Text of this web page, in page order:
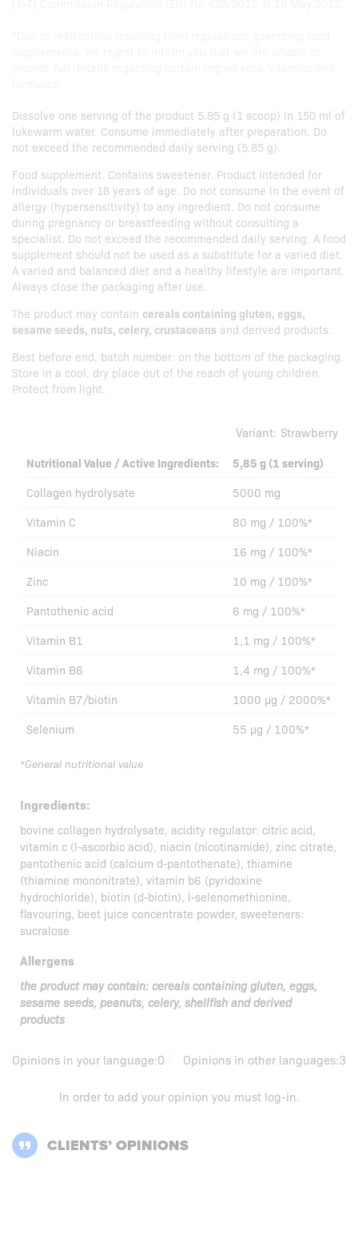
Dissolve one serving of the product 5.85 g (1 scoop) in 150 ml of
lukewarm water. Consume immediately after preparation. Do
not exceed the recommended daily serving (5.85 g).
Food supplement. Contains sweetener. Product intended for
individuals over 18 years of age. Do not consume in the event of
allergy (hypersensitivity) to any ingredient. Do not consume
during pregnancy or breastfeeding without consulting a
specialist. Do not exceed the recommended daily serving. A food
supplement should not be used as a substitute for a varied diet.
A varied and balanced diet and a healthy lifestyle are important.
Always close the packaging after use.
The product may contain cereals containing gluten, eggs,
sesame seeds, nuts, celery, crustaceans and derived products.
Best before end, batch number: on the bottom of the packaging.
Store in a cool, dry place out of the reach of young children.
Protect from light.
Variant: Strawberry
Nutritional Value / Active Ingredients:
5,85 g (1 serving)
Collagen hydrolysate
5000 mg
Vitamin C
80 mg / 100%*
Niacin
16 mg / 100%*
Zinc
10 mg / 100%*
Pantothenic acid
6 mg / 100%*
Vitamin B1
1,1 mg / 100%*
Vitamin B6
1,4 mg / 100%*
Vitamin B7/biotin
1000 µg / 2000%*
Selenium
55 µg / 100%*
*General nutritional value
Ingredients:
bovine collagen hydrolysate, acidity regulator: citric acid,
vitamin c (l-ascorbic acid), niacin (nicotinamide), zinc citrate,
pantothenic acid (calcium d-pantothenate), thiamine
(thiamine mononitrate), vitamin b6 (pyridoxine
hydrochloride), biotin (d-biotin), l-selenomethionine,
flavouring, beet juice concentrate powder, sweeteners:
sucralose
Allergens
the product may contain: cereals containing gluten, eggs,
sesame seeds, peanuts, celery, shellfish and derived
products
Opinions in your language:0 Opinions in other languages:3
In order to add your opinion you must log-in.
CLIENTS’ OPINIONS